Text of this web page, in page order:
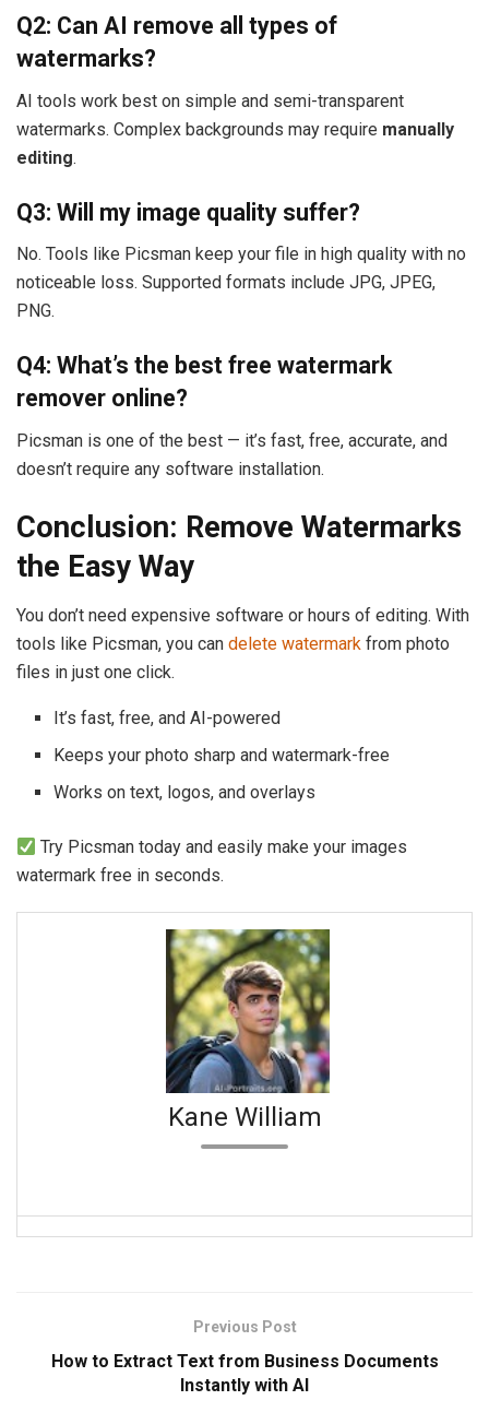
Q2: Can AI remove all types of
watermarks?
AI tools work best on simple and semi-transparent
watermarks. Complex backgrounds may require manually
editing.
Q3: Will my image quality suffer?
No. Tools like Picsman keep your file in high quality with no
noticeable loss. Supported formats include JPG, JPEG,
PNG.
Q4: What’s the best free watermark
remover online?
Picsman is one of the best — it’s fast, free, accurate, and
doesn’t require any software installation.
Conclusion: Remove Watermarks
the Easy Way
You don’t need expensive software or hours of editing. With
tools like Picsman, you can delete watermark from photo
files in just one click.
It’s fast, free, and AI-powered
Keeps your photo sharp and watermark-free
Works on text, logos, and overlays
Try Picsman today and easily make your images
watermark free in seconds.
Kane William
Previous Post
How to Extract Text from Business Documents
Instantly with AI